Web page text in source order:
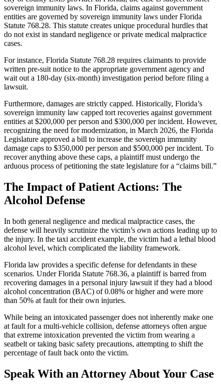
sovereign immunity laws. In Florida, claims against government
entities are governed by sovereign immunity laws under Florida
Statute 768.28. This statute creates unique procedural hurdles that
do not exist in standard negligence or private medical malpractice
cases.
For instance, Florida Statute 768.28 requires claimants to provide
written pre-suit notice to the appropriate government agency and
wait out a 180-day (six-month) investigation period before filing a
lawsuit.
Furthermore, damages are strictly capped. Historically, Florida’s
sovereign immunity law capped tort recoveries against government
entities at $200,000 per person and $300,000 per incident. However,
recognizing the need for modernization, in March 2026, the Florida
Legislature approved a bill to increase the sovereign immunity
damage caps to $350,000 per person and $500,000 per incident. To
recover anything above these caps, a plaintiff must undergo the
arduous process of petitioning the state legislature for a “claims bill.”
The Impact of Patient Actions: The
Alcohol Defense
In both general negligence and medical malpractice cases, the
defense will heavily scrutinize the victim’s own actions leading up to
the injury. In the taxi accident example, the victim had a lethal blood
alcohol level, which complicated the liability framework.
Florida law provides a specific defense for defendants in these
scenarios. Under Florida Statute 768.36, a plaintiff is barred from
recovering damages in a personal injury lawsuit if they had a blood
alcohol concentration (BAC) of 0.08% or higher and were more
than 50% at fault for their own injuries.
While being an intoxicated passenger does not inherently make one
at fault for a multi-vehicle collision, defense attorneys often argue
that extreme intoxication prevented the victim from wearing a
seatbelt or taking basic safety precautions, attempting to shift the
percentage of fault back onto the victim.
Speak With an Attorney About Your Case